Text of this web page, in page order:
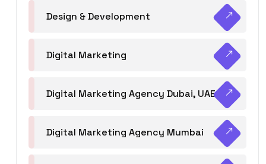
Design & Development
Digital Marketing
Digital Marketing Agency Dubai, UAE
Digital Marketing Agency Mumbai